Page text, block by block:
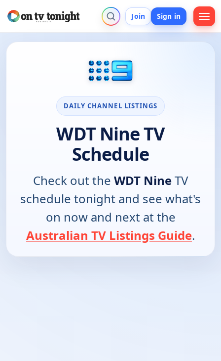
Join Sign in
DAILY CHANNEL LISTINGS
WDT Nine TV
Schedule
Check out the WDT NineTV
schedule tonight and see what's
on now and next at the
Australian TV Listings Guide.